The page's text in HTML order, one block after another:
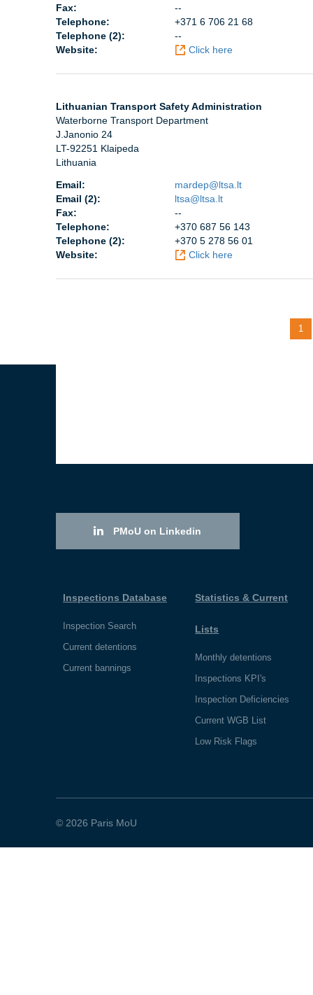
Fax:
--
Telephone:
+371 6 706 21 68
Telephone (2):
--
Website:
Click here
Lithuanian Transport Safety Administration
Waterborne Transport Department
J.Janonio 24
LT-92251 Klaipeda
Lithuania
Email:
mardep@ltsa.lt
Email (2):
ltsa@ltsa.lt
Fax:
--
Telephone:
+370 687 56 143
Telephone (2):
+370 5 278 56 01
Website:
Click here
1
PMoU on Linkedin
Inspections Database
Inspection Search
Current detentions
Current bannings
Statistics & Current
Lists
Monthly detentions
Inspections KPI's
Inspection Deficiencies
Current WGB List
Low Risk Flags
© 2026 Paris MoU